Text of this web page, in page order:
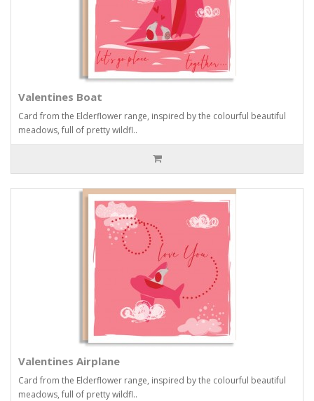
Valentines Boat
Card from the Elderflower range, inspired by the colourful beautiful
meadows, full of pretty wildfl..
Valentines Airplane
Card from the Elderflower range, inspired by the colourful beautiful
meadows, full of pretty wildfl..